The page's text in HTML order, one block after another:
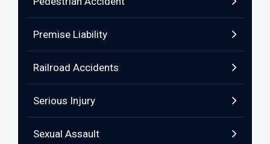
Premise Liability
Railroad Accidents
Serious Injury
Sexual Assault